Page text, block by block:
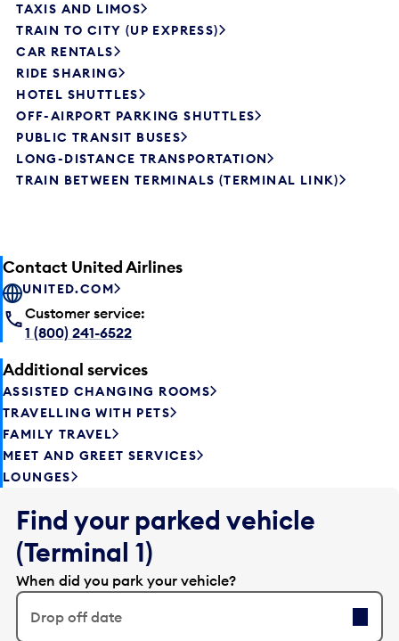
TAXIS AND LIMOS
TRAIN TO CITY (UP EXPRESS)
CAR RENTALS
RIDE SHARING
HOTEL SHUTTLES
OFF-AIRPORT PARKING SHUTTLES
PUBLIC TRANSIT BUSES
LONG-DISTANCE TRANSPORTATION
TRAIN BETWEEN TERMINALS (TERMINAL LINK)
Contact United Airlines
UNITED.COM
Customer service:
1 (800) 241-6522
Additional services
ASSISTED CHANGING ROOMS
TRAVELLING WITH PETS
FAMILY TRAVEL
MEET AND GREET SERVICES
LOUNGES
Find your parked vehicle
(Terminal 1)
When did you park your vehicle?
Drop off date